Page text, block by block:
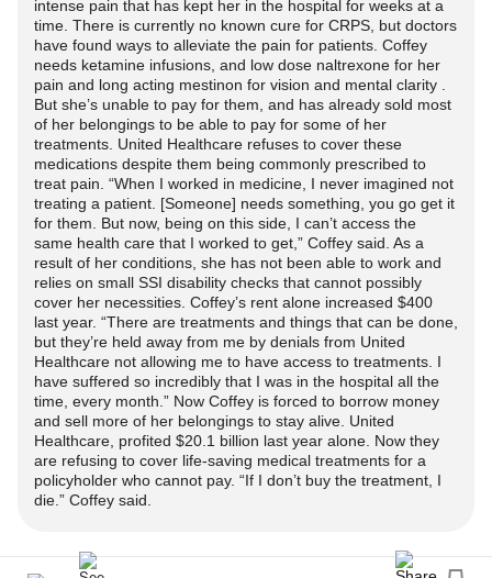
online communities. Learn to recognize signs of burnout
and prioritize activities that promote emotional well-being,
such as spending quality time with loved ones or engaging
in enjoyable hobbies.
Conclusion
NavigatingComplex Regional Pain Syndromeas a single
parent is undeniably challenging, but with proactive
planning and a strong support network, it is possible to
effectively manage the condition while maintaining a
fulfilling family life. By prioritizing self-care, effective pain
management, and open communication with both
healthcare professionals and children, single parents can
navigate the complexities ofCRPSwith resilience and
grace. Remember that seeking support is a sign of
strength, and there are resources available to help lighten
the load.
#chronicpainlife
7. Pacing Yourself:
Pace yourself throughout the evening to avoid
overexertion. Listen to your body and take breaks when
necessary. Engage in activities that bring you joy but be
mindful of the potential impact on your pain levels.
Balancing participation and rest can be the key to enjoying
a celebration without triggering a flare-up.
8. Temperature Regulation:
CRPSoften involves temperature sensitivity, so be
prepared for various weather conditions. Dress in layers to
easily adjust to changes in temperature. If you're
celebrating outdoors, bring a blanket or shawl to stay
warm, or use a cooling device if the environment is too hot.
Mindful Stress Management:
can exacerbateCRPSsymptoms. Incorporate stress-
may influence the fluid in joints, causing tissues to swell
and compress nerves. Moreover, temperature shifts impact
blood flow and muscle tension, further contributing to
discomfort.
On a cellular level, the release of neurotransmitters and
inflammatory mediators is intricately linked to both pain
perception and weather changes. These fluctuations might
trigger a cascade of events, heightening the pain
experience for those withCRPS. Additionally, the
psychological aspect cannot be overlooked; anticipating
increased pain during bad weather might, in itself, intensify
the perception of pain.
The Role of Inflammation:
Inflammation is a key player inCRPS, and weather
changes can influence inflammatory processes in the
body. When the weather worsens, the body may respond
individuals withCRPS. The immune system's heightened
intense pain that has kept her in the hospital for weeks at a
time. There is currently no known cure for CRPS, but doctors
have found ways to alleviate the pain for patients. Coffey
needs ketamine infusions, and low dose naltrexone for her
pain and long acting mestinon for vision and mental clarity .
But she’s unable to pay for them, and has already sold most
of her belongings to be able to pay for some of her
treatments. United Healthcare refuses to cover these
medications despite them being commonly prescribed to
treat pain. “When I worked in medicine, I never imagined not
treating a patient. [Someone] needs something, you go get it
for them. But now, being on this side, I can’t access the
same health care that I worked to get,” Coffey said. As a
result of her conditions, she has not been able to work and
relies on small SSI disability checks that cannot possibly
cover her necessities. Coffey’s rent alone increased $400
last year. “There are treatments and things that can be done,
but they’re held away from me by denials from United
Healthcare not allowing me to have access to treatments. I
have suffered so incredibly that I was in the hospital all the
time, every month.” Now Coffey is forced to borrow money
and sell more of her belongings to stay alive. United
Healthcare, profited $20.1 billion last year alone. Now they
are refusing to cover life-saving medical treatments for a
policyholder who cannot pay. “If I don’t buy the treatment, I
die.” Coffey said.